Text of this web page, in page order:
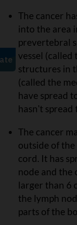
The cancer
into the area
prevertebral
vessel
structures in
(called the
have spread
hasnʼt
The cancer
outside of
cord. It has
node and the
larger than 6
the lymph
parts of the